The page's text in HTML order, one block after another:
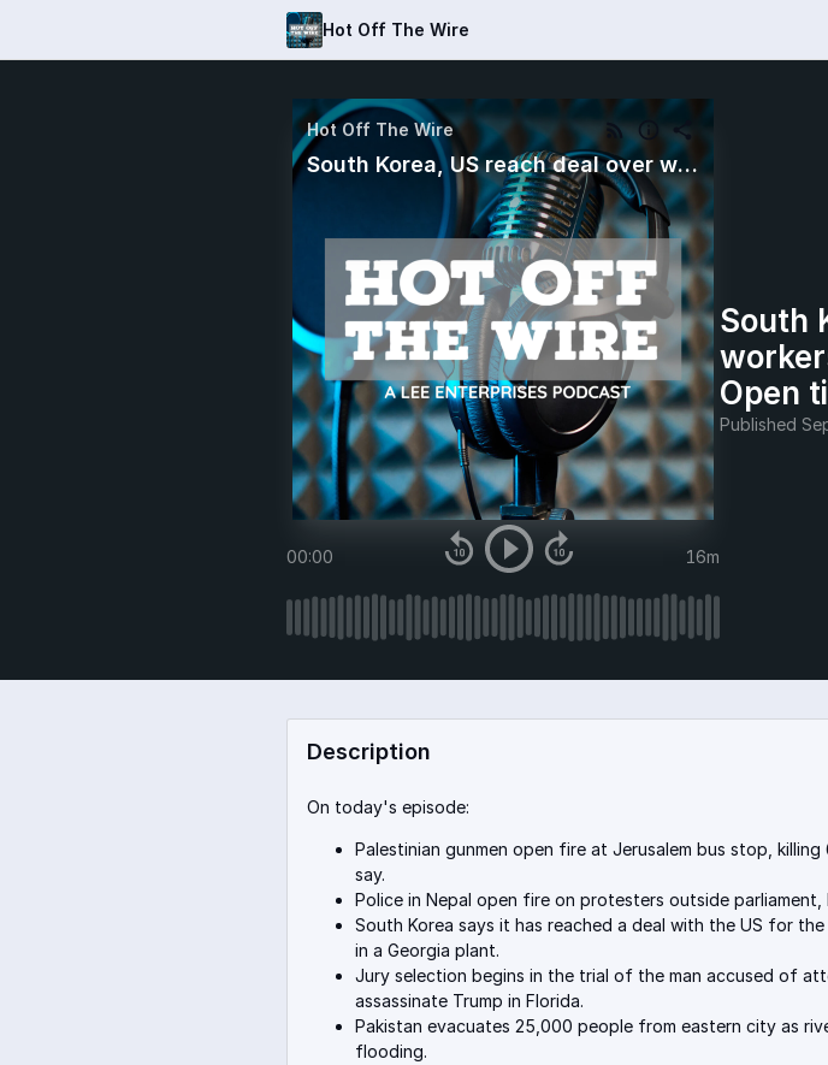
Hot Off The Wire
Hot Off The Wire
South Korea, US reach deal over workers; Alcaraz, Sabalenka win US Open titles
00:00 16m
South
Open
Published
Description
On today's episode:
Palestinian gunmen open fire at Jerusalem bus stop,
say.
Police in Nepal open fire on protesters outside parliament,
South Korea says it has reached a deal with the US for
in a Georgia plant.
Jury selection begins in the trial of the man accused of
assassinate Trump in Florida.
Pakistan evacuates 25,000 people from eastern city as
flooding.